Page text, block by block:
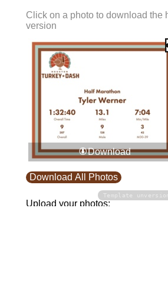
Click on a photo to download the
version
Download
Download All Photos
Upload your photos:
Template